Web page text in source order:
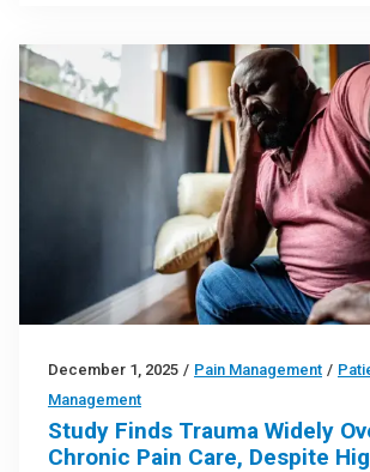
December 1, 2025 / Pain Management /
Management
Study Finds Trauma Widely
Chronic Pain Care, Despite